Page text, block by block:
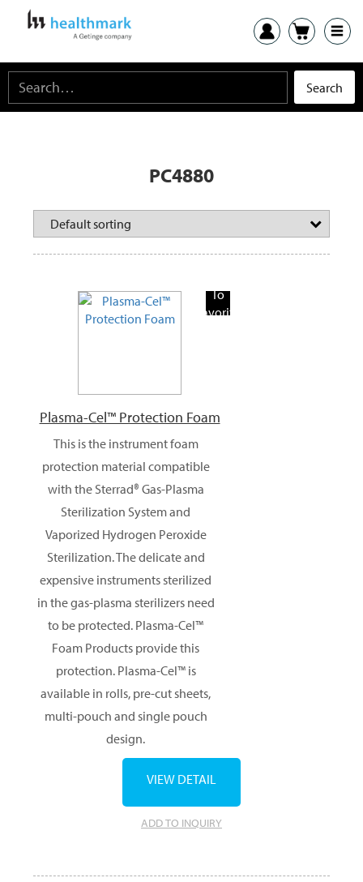
PC4880
To
Favorite
Plasma-Cel™ Protection Foam
This is the instrument foam
protection material compatible
with the Sterrad® Gas-Plasma
Sterilization System and
Vaporized Hydrogen Peroxide
Sterilization. The delicate and
expensive instruments sterilized
in the gas-plasma sterilizers need
to be protected. Plasma-Cel™
Foam Products provide this
protection. Plasma-Cel™ is
available in rolls, pre-cut sheets,
multi-pouch and single pouch
design.
ADD TO INQUIRY
VIEW DETAIL